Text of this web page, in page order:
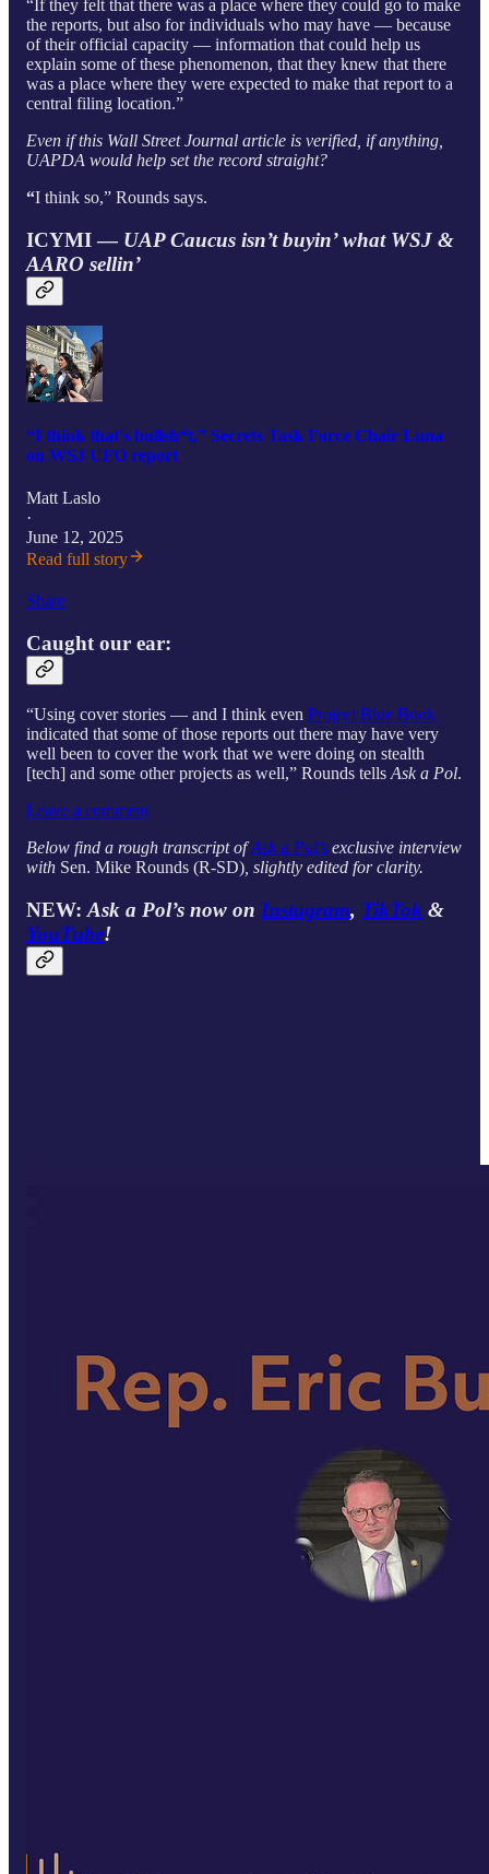
“If they felt that there was a place where they could go to make
the reports, but also for individuals who may have — because
of their official capacity — information that could help us
explain some of these phenomenon, that they knew that there
was a place where they were expected to make that report to a
central filing location.”
Even if this Wall Street Journal article is verified, if anything,
UAPDA would help set the record straight?
“I think so,” Rounds says.
ICYMI — UAP Caucus isn’t buyin’ what WSJ &
AARO sellin’
“I think that's bullsh*t,” Secrets Task Force Chair Luna
on WSJ UFO report
Matt Laslo
·
June 12, 2025
Read full story
Share
Caught our ear:
“Using cover stories — and I think even Project Blue Book
indicated that some of those reports out there may have very
well been to cover the work that we were doing on stealth
[tech] and some other projects as well,” Rounds tells Ask a Pol.
Leave a comment
Below find a rough transcript ofAsk a Pol’s exclusive interview
with Sen. Mike Rounds (R-SD) , slightly edited for clarity.
NEW: Ask a Pol’s now on Instagram, TikTok &
YouTube!